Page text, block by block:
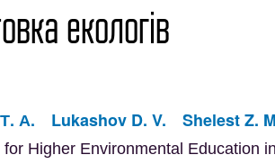
екологів
А.
Lukashov D. V. Shelest Z.
for Higher Environmental Education